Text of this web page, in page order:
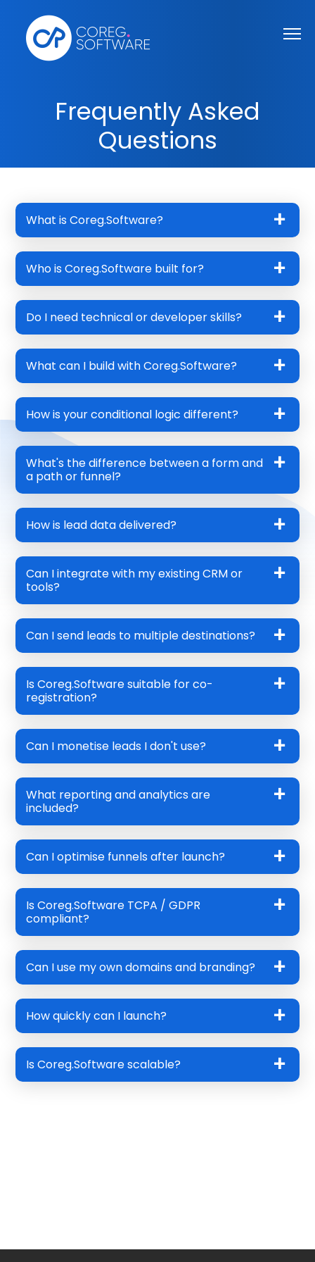
Frequently Asked
Questions
What is Coreg.Software?
Who is Coreg.Software built for?
Do I need technical or developer skills?
What can I build with Coreg.Software?
How is your conditional logic different?
What's the difference between a form and
a path or funnel?
How is lead data delivered?
Can I integrate with my existing CRM or
tools?
Can I send leads to multiple destinations?
Is Coreg.Software suitable for co-
registration?
Can I monetise leads I don't use?
What reporting and analytics are
included?
Can I optimise funnels after launch?
Is Coreg.Software TCPA / GDPR
compliant?
Can I use my own domains and branding?
How quickly can I launch?
Is Coreg.Software scalable?